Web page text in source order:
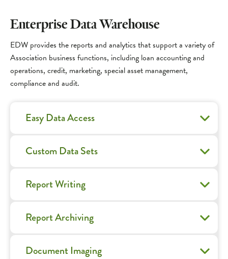
Enterprise Data Warehouse
EDW provides the reports and analytics that support a variety of
Association business functions, including loan accounting and
operations, credit, marketing, special asset management,
compliance and audit.
Easy Data Access
Custom Data Sets
Report Writing
Report Archiving
Document Imaging